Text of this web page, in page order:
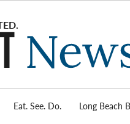
Eat. See. Do. Long Beach